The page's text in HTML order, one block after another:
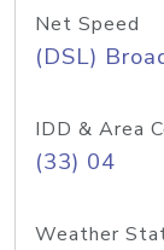
Net Speed
(DSL)
IDD & Area
(33) 04
Weather